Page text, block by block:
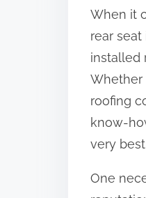
e
t
h
i
s
p
o
t
When it
rear
installed
Whether
roofing
know-
very
One